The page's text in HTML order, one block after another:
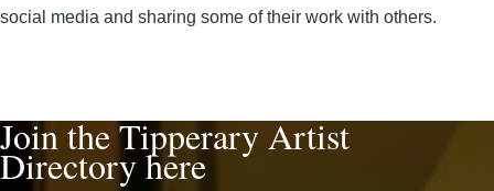
social media and sharing some of their work with others.
Join the Tipperary Artist
Directory here